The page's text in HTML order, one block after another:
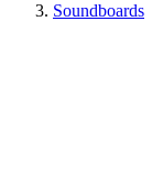
Soundboards